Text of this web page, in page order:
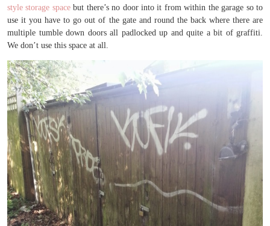
style storage spacebut there’s no door into it from within the garage so to
use it you have to go out of the gate and round the back where there are
multiple tumble down doors all padlocked up and quite a bit of graffiti.
We don’t use this space at all.